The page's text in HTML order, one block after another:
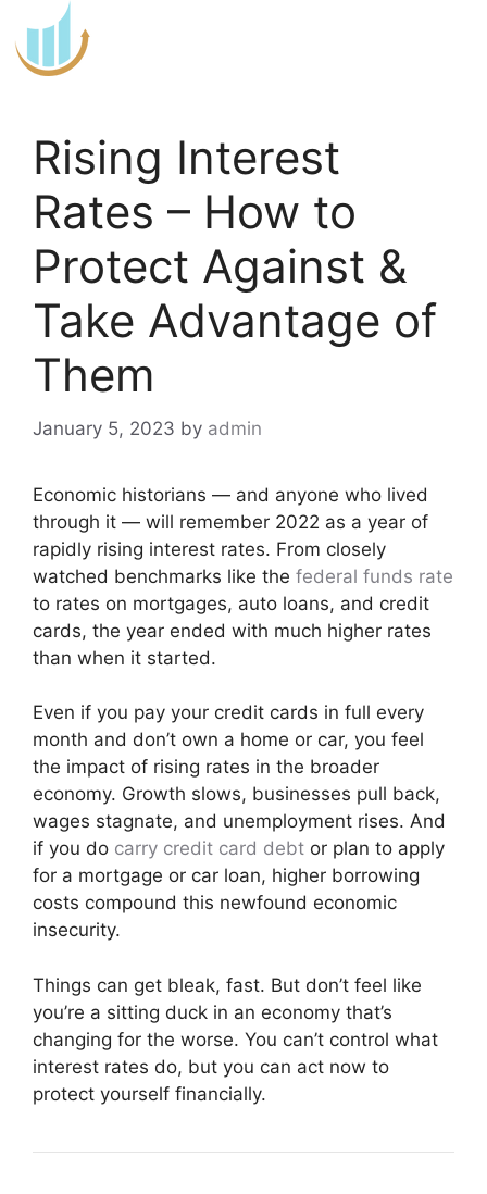
to
content
Rising Interest
Rates – How to
Protect Against &
Take Advantage of
Them
January 5, 2023 by admin
Economic historians — and anyone who lived
through it — will remember 2022 as a year of
rapidly rising interest rates. From closely
watched benchmarks like the federal funds rate
to rates on mortgages, auto loans, and credit
cards, the year ended with much higher rates
than when it started.
Even if you pay your credit cards in full every
month and don’t own a home or car, you feel
the impact of rising rates in the broader
economy. Growth slows, businesses pull back,
wages stagnate, and unemployment rises. And
if you do carry credit card debt or plan to apply
for a mortgage or car loan, higher borrowing
costs compound this newfound economic
insecurity.
Things can get bleak, fast. But don’t feel like
you’re a sitting duck in an economy that’s
changing for the worse. You can’t control what
interest rates do, but you can act now to
protect yourself financially.